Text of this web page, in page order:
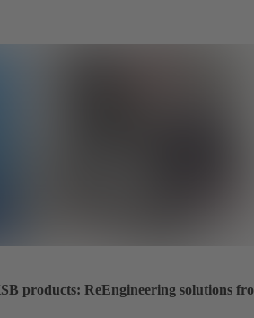
products: ReEngineering solutions